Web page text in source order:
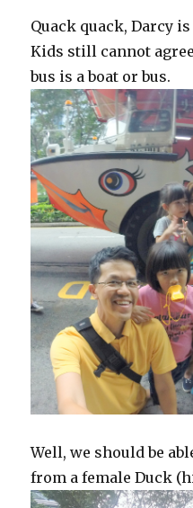
Quack quack, Darcy
Kids still cannot
bus is a boat or bus.
Well, we should be
from a female Duck